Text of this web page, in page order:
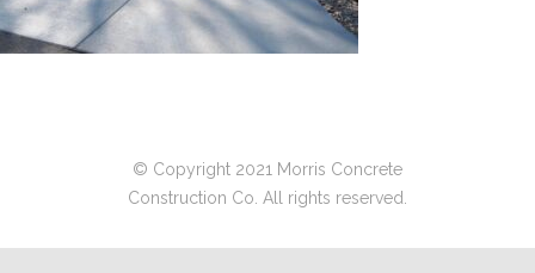
© Copyright 2021 Morris Concrete
Construction Co. All rights reserved.